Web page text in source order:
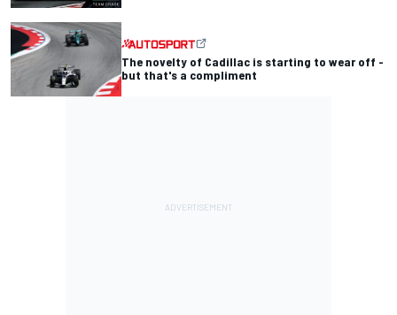
The novelty of Cadillac is starting to wear off -
but that's a compliment